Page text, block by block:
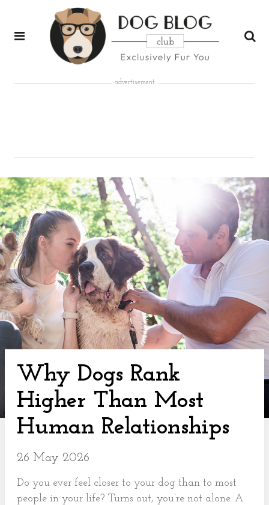
advertisement
Why Dogs Rank
Higher Than Most
Human Relationships
26 May 2026
Do you ever feel closer to your dog than to most
people in your life? Turns out, you’re not alone. A